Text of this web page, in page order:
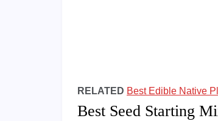
RELATED Best Edible Native
Best Seed Starting